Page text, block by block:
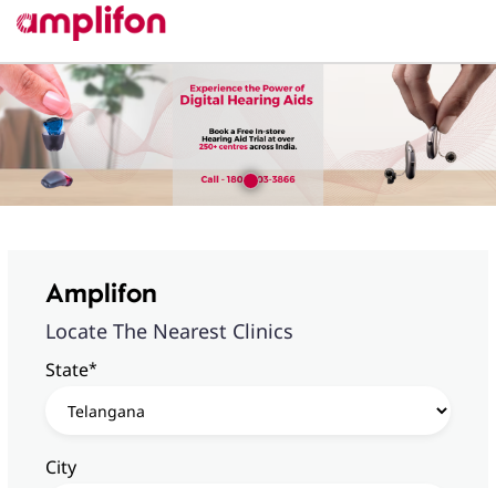
Amplifon
Locate The Nearest Clinics
State*
City